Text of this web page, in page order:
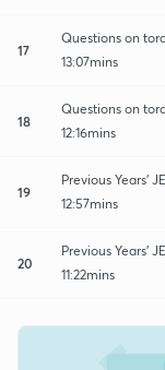
17
Questions on
13:07mins
18
Questions on
12:16mins
19
Previous Years'
12:57mins
20
Previous Years'
11:22mins